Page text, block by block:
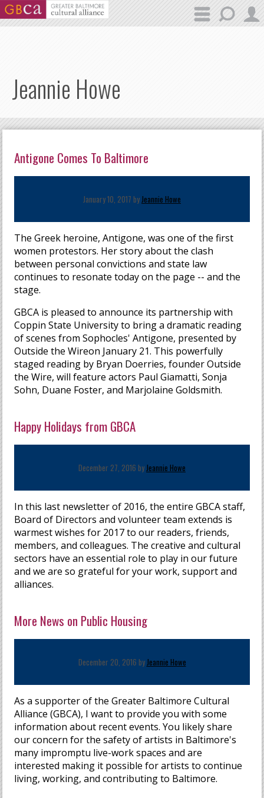
Skip to main content
Jeannie Howe
Antigone Comes To Baltimore
January 10, 2017 byJeannie Howe
The Greek heroine, Antigone, was one of the first
women protestors. Her story about the clash
between personal convictions and state law
continues to resonate today on the page -- and the
stage.
GBCA is pleased to announce its partnership with
Coppin State University to bring a dramatic reading
of scenes from Sophocles' Antigone, presented by
Outside the Wireon January 21. This powerfully
staged reading by Bryan Doerries, founder Outside
the Wire, will feature actors Paul Giamatti, Sonja
Sohn, Duane Foster, and Marjolaine Goldsmith.
Happy Holidays from GBCA
December 27, 2016 byJeannie Howe
In this last newsletter of 2016, the entire GBCA staff,
Board of Directors and volunteer team extends is
warmest wishes for 2017 to our readers, friends,
members, and colleagues. The creative and cultural
sectors have an essential role to play in our future
and we are so grateful for your work, support and
alliances.
More News on Public Housing
December 20, 2016 byJeannie Howe
As a supporter of the Greater Baltimore Cultural
Alliance (GBCA), I want to provide you with some
information about recent events. You likely share
our concern for the safety of artists in Baltimore's
many impromptu live-work spaces and are
interested making it possible for artists to continue
living, working, and contributing to Baltimore.